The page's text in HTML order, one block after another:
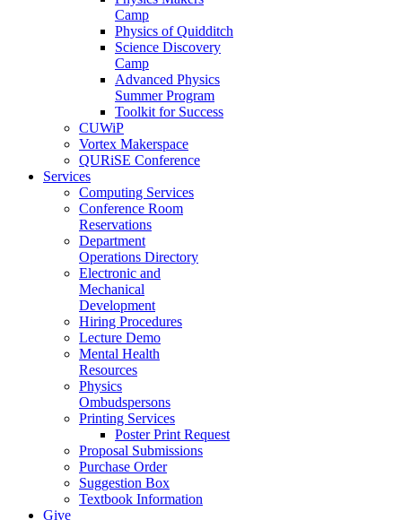
Camp
Physics of Quidditch
Science Discovery
Camp
Advanced Physics
Summer Program
Toolkit for Success
CUWiP
Vortex Makerspace
QURiSE Conference
Services
Computing Services
Conference Room
Reservations
Department
Operations Directory
Electronic and
Mechanical
Development
Hiring Procedures
Lecture Demo
Mental Health
Resources
Physics
Ombudspersons
Printing Services
Poster Print Request
Proposal Submissions
Purchase Order
Suggestion Box
Textbook Information
Give